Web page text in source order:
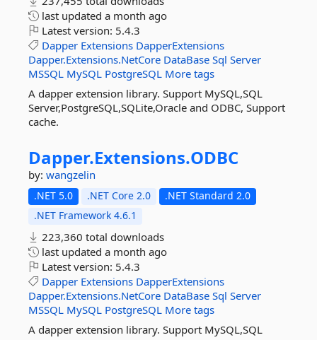
last updated a month ago
Latest version: 5.4.3
Dapper Extensions DapperExtensions
Dapper.Extensions.NetCore DataBase Sql Server
MSSQL MySQL PostgreSQL More tags
A dapper extension library. Support MySQL,SQL
Server,PostgreSQL,SQLite,Oracle and ODBC, Support
cache.
Dapper.Extensions.ODBC
by: wangzelin
.NET 5.0 .NET Core 2.0
.NET Standard 2.0
.NET Framework 4.6.1
223,360 total downloads
last updated a month ago
Latest version: 5.4.3
Dapper Extensions DapperExtensions
Dapper.Extensions.NetCore DataBase Sql Server
MSSQL MySQL PostgreSQL More tags
A dapper extension library. Support MySQL,SQL